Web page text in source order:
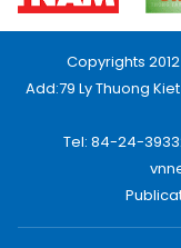
Copyrights
Add:79 Ly Thuong
Tel: 84-24-